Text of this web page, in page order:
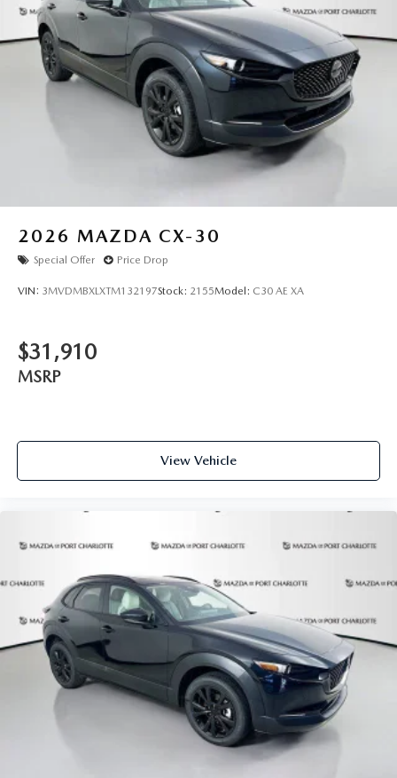
2026 MAZDA CX-30
Special Offer Price Drop
VIN: 3MVDMBXLXTM132197Stock: 2155Model: C30 AE XA
$31,910
MSRP
View Vehicle